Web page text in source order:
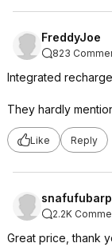
FreddyJoe
823
Integrated
They hardly
Like Reply
2.2K
Great price, thank